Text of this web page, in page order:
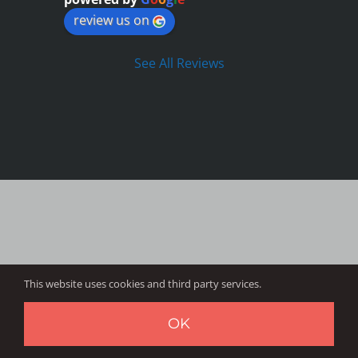
review us on
See All Reviews
This website uses cookies and third party services.
OK